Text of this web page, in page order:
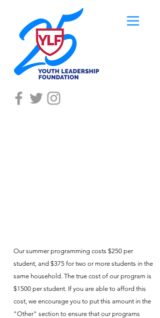
Our summer programming costs $250 per
student, and $375 for two or more students in the
same household. The true cost of our program is
$1500 per student. If you are able to afford this
cost, we encourage you to put this amount in the
"Other" section to ensure that our programs